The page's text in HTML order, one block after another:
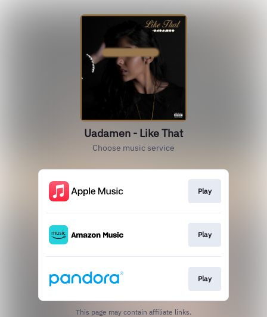
Uadamen - Like That
Choose music service
Play
Play
Play
This page may contain affiliate links.